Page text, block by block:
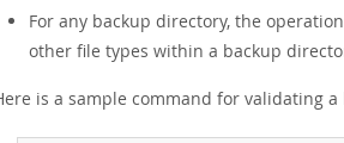
For any backup directory, the
other file types within a backup
is a sample command for validating a